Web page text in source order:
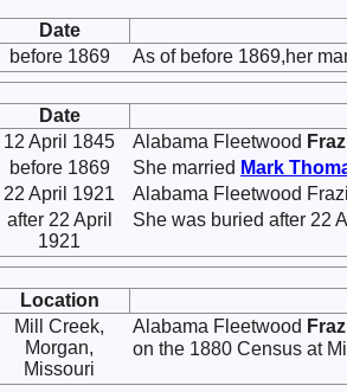
Date
before 1869 As of before 1869,her
Date
12 April 1845 Alabama Fleetwood
before 1869 She married Mark
22 April 1921
Alabama Fleetwood
after 22 April
1921
She was buried after 22
Location
Mill Creek,
Morgan,
Missouri
Alabama Fleetwood
on the 1880 Census at